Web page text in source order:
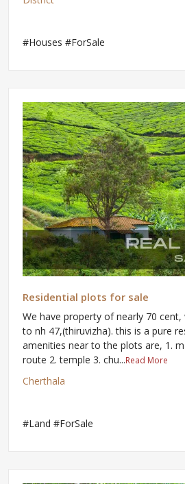
#Houses #ForSale
Residential plots for sale
We have property of nearly 70
to nh 47,(thiruvizha). this is a pure
amenities near to the plots are, 1.
route 2. temple 3. chu...Read More
Cherthala
#Land #ForSale